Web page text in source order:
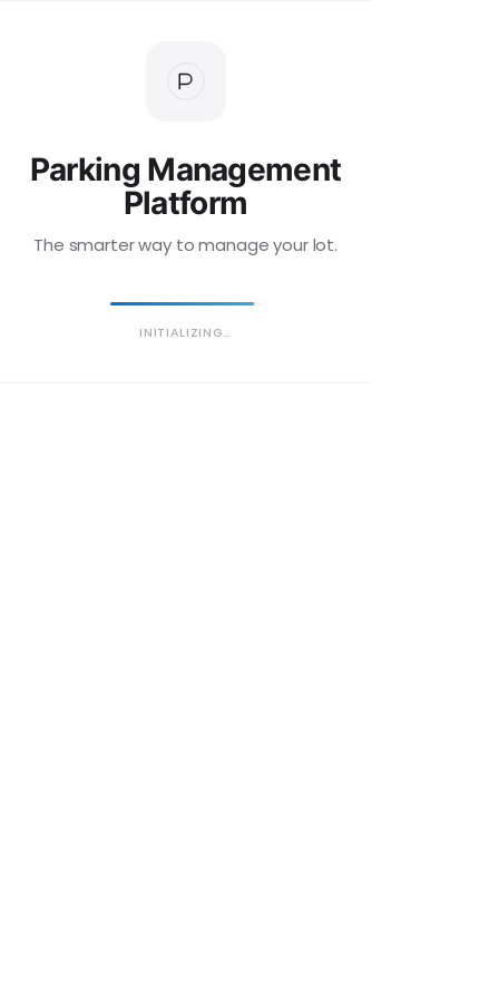
Parking Management
Platform
The smarter way to manage your lot.
INITIALIZING…